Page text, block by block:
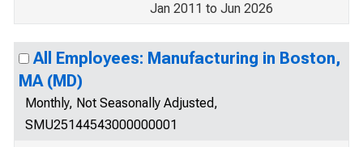
Jan 2011 to Jun 2026
All Employees: Manufacturing in Boston,
MA (MD)
Monthly, Not Seasonally Adjusted,
SMU25144543000000001